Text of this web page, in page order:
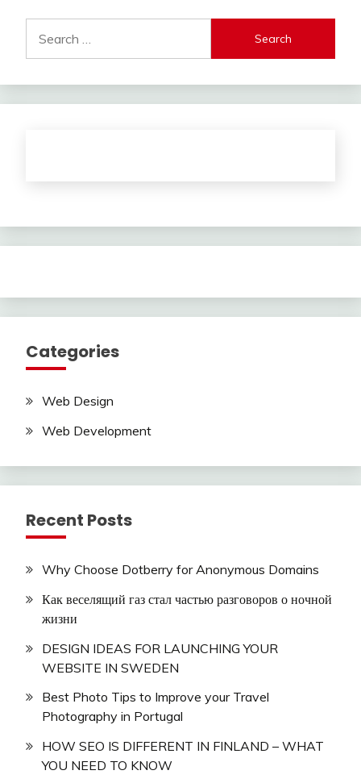
for:
Categories
Web Design
Web Development
Recent Posts
Why Choose Dotberry for Anonymous Domains
Как веселящий газ стал частью разговоров о ночной
жизни
DESIGN IDEAS FOR LAUNCHING YOUR
WEBSITE IN SWEDEN
Best Photo Tips to Improve your Travel
Photography in Portugal
HOW SEO IS DIFFERENT IN FINLAND – WHAT
YOU NEED TO KNOW